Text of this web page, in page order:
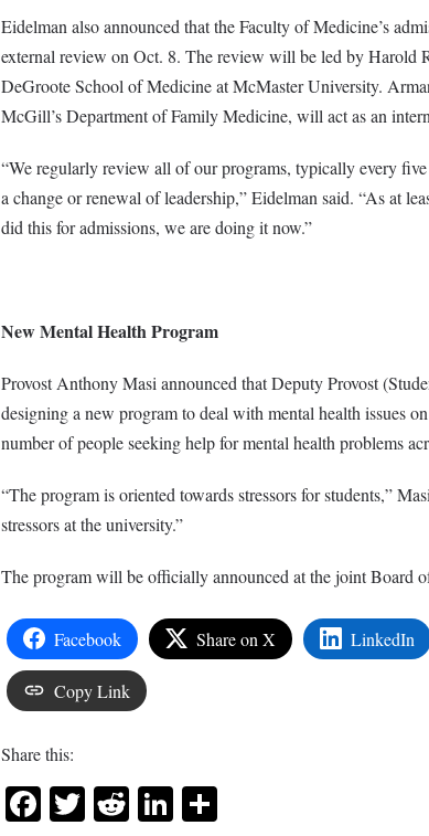
Eidelman also announced that the Faculty of Medicine’s
external review on Oct. 8. The review will be led by Harold
DeGroote School of Medicine at McMaster University.
McGill’s Department of Family Medicine, will act as an
“We regularly review all of our programs, typically every
a change or renewal of leadership,” Eidelman said. “As at
did this for admissions, we are doing it now.”
New Mental Health Program
Provost Anthony Masi announced that Deputy Provost
designing a new program to deal with mental health issues
number of people seeking help for mental health problems
“The program is oriented towards stressors for students,”
stressors at the university.”
The program will be officially announced at the joint Board
Facebook Share on X LinkedIn
Copy Link
Share this:
Facebook
Twitter
RedditLinkedIn
Share